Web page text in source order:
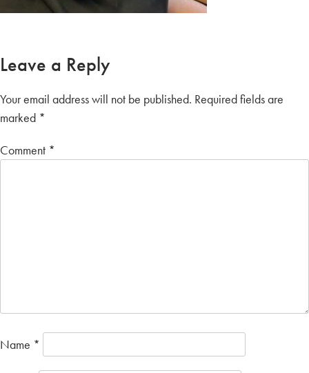
Leave a Reply
Your email address will not be published. Required fields are
marked *
Comment *
Name *